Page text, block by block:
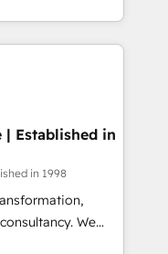
got and make
your website in
accredited by
means we
as well the
| Established in
in 1998
We
clients to